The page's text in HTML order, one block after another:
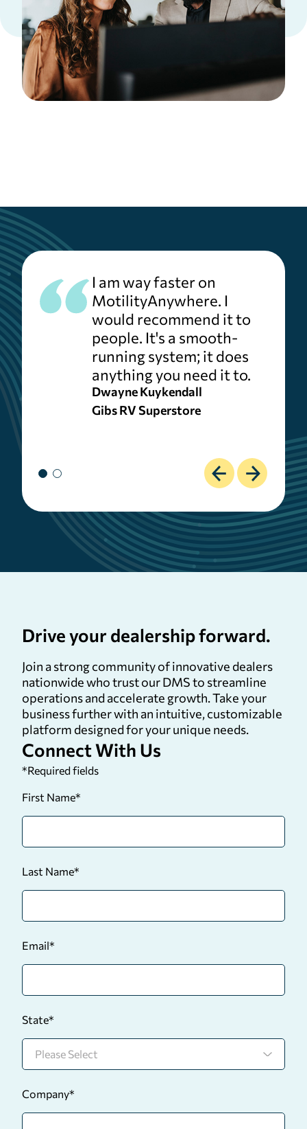
I am way faster on
MotilityAnywhere. I
would recommend it to
people. It's a smooth-
running system; it does
anything you need it to.
Dwayne Kuykendall
Gibs RV Superstore
Drive your dealershipforward.
Join a strong community of innovative dealers
nationwide who trust our DMS to streamline
operations and accelerate growth. Take your
business further with an intuitive, customizable
platform designed for your unique needs.
Connect With Us
*Required fields
First Name*
Last Name*
Email*
State*
Company*